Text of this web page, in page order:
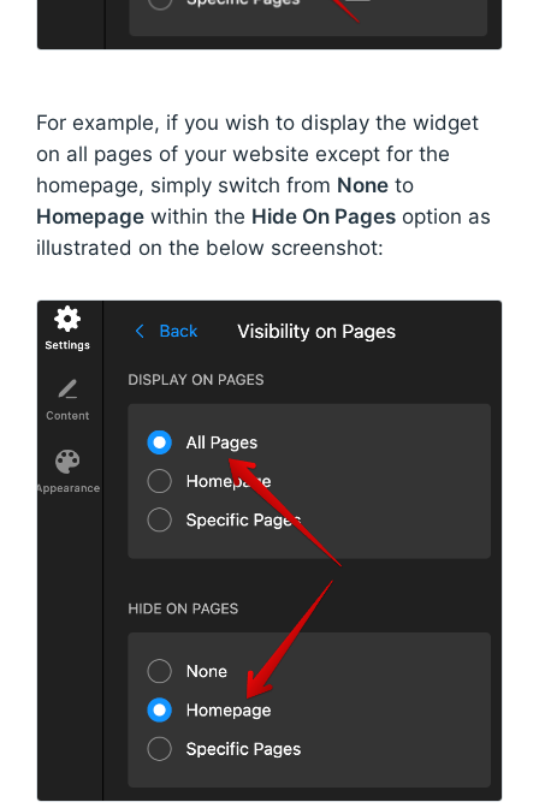
For example, if you wish to display the widget
on all pages of your website except for the
homepage, simply switch from None to
Homepage within the Hide On Pages option as
illustrated on the below screenshot: